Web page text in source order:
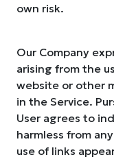
own risk.
Our Company
arising from the
website or other
in the Service.
User agrees to
harmless from
use of links